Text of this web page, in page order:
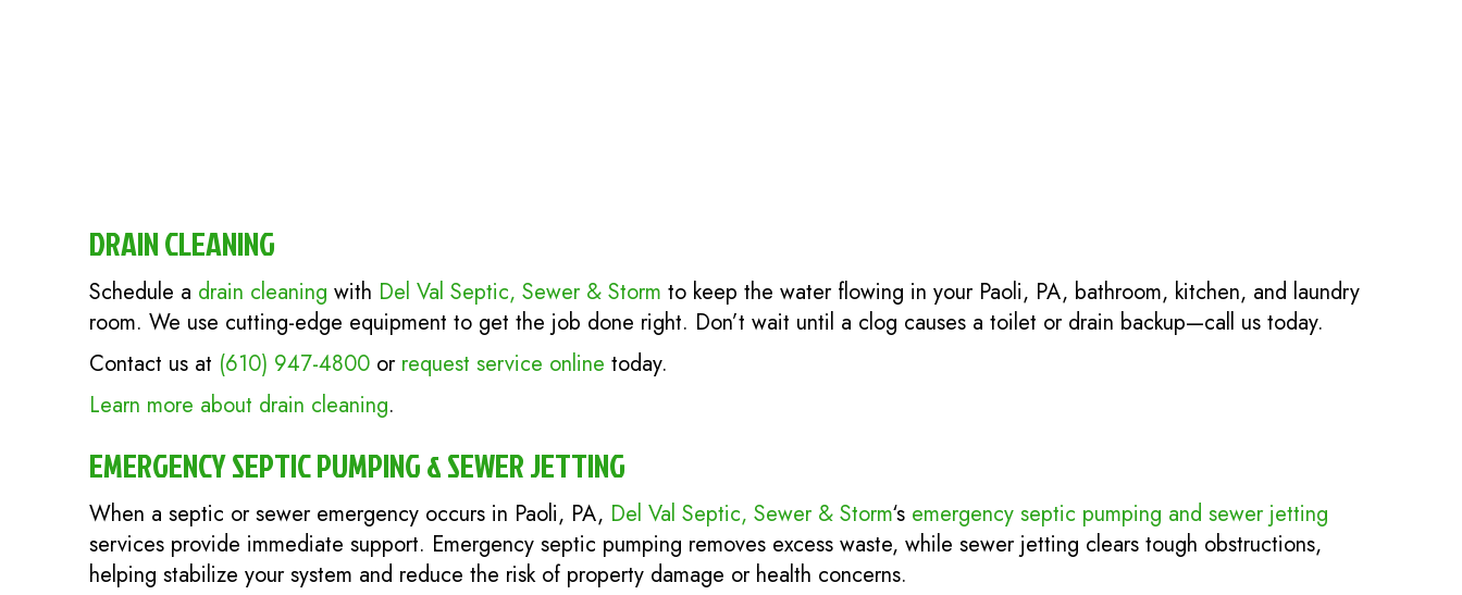
DRAIN CLEANING
Schedule a drain cleaning with Del Val Septic, Sewer & Storm to keep the water flowing in your Paoli, PA, bathroom, kitchen, and laundry
room. We use cutting-edge equipment to get the job done right. Don’t wait until a clog causes a toilet or drain backup—call us today.
Contact us at (610) 947-4800 or request service online today.
Learn more about drain cleaning.
EMERGENCY SEPTIC PUMPING & SEWER JETTING
When a septic or sewer emergency occurs in Paoli, PA, Del Val Septic, Sewer & Storm‘s emergency septic pumping and sewer jetting
services provide immediate support. Emergency septic pumping removes excess waste, while sewer jetting clears tough obstructions,
helping stabilize your system and reduce the risk of property damage or health concerns.